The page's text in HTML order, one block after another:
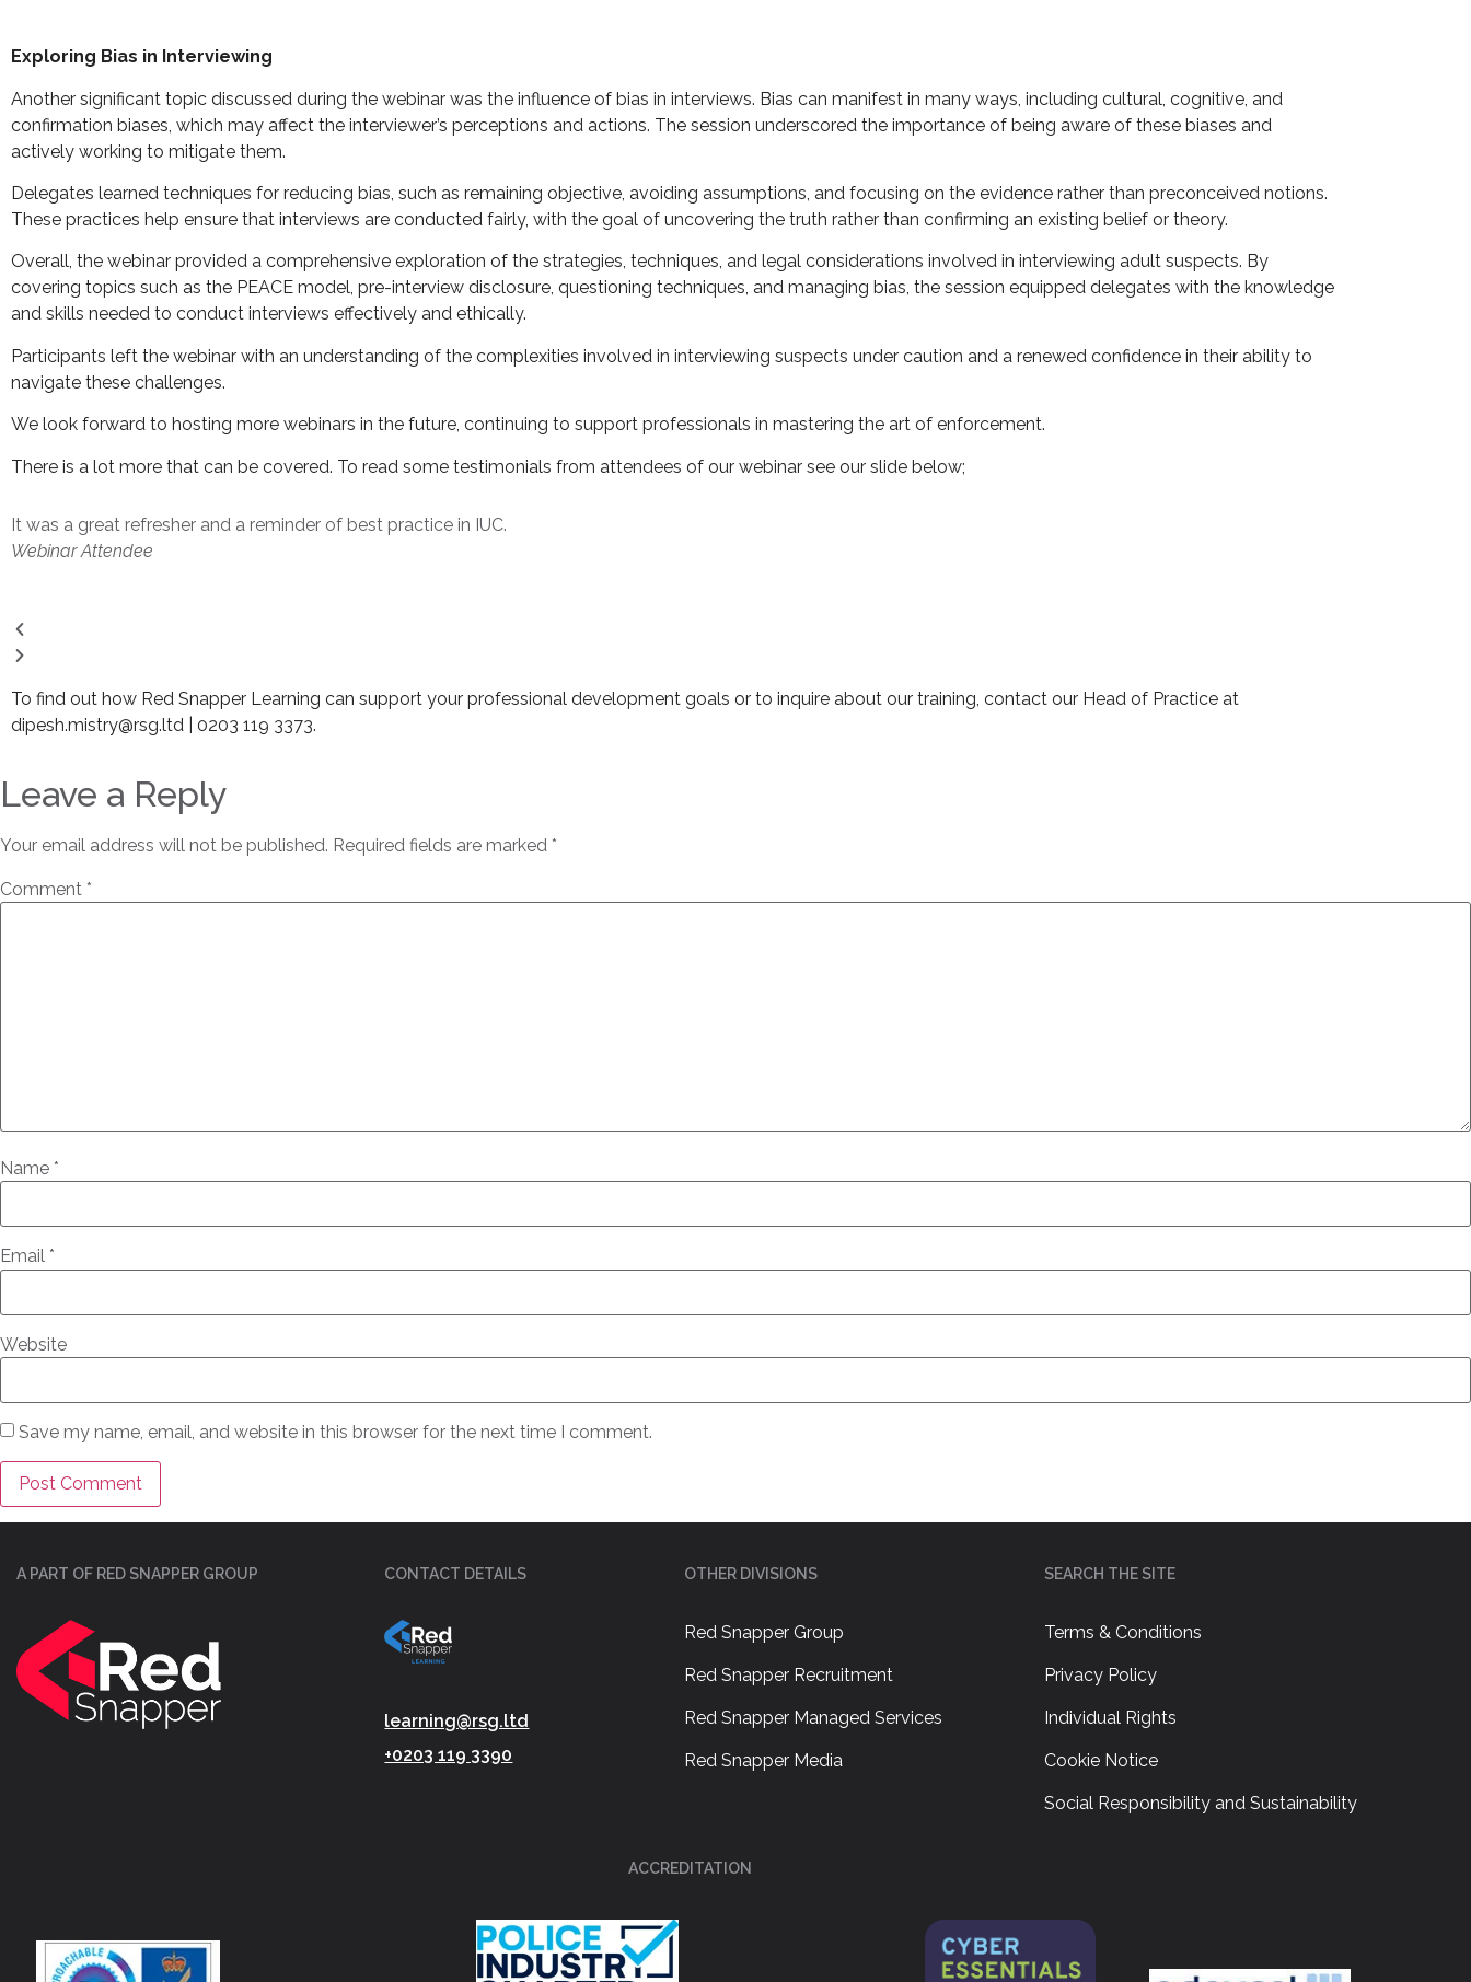
Exploring Bias in Interviewing
Another significant topic discussed during the webinar was the influence of bias in interviews. Bias can manifest in many ways, including cultural, cognitive, and
confirmation biases, which may affect the interviewer’s perceptions and actions. The session underscored the importance of being aware of these biases and
actively working to mitigate them.
Delegates learned techniques for reducing bias, such as remaining objective, avoiding assumptions, and focusing on the evidence rather than preconceived notions.
These practices help ensure that interviews are conducted fairly, with the goal of uncovering the truth rather than confirming an existing belief or theory.
Overall, the webinar provided a comprehensive exploration of the strategies, techniques, and legal considerations involved in interviewing adult suspects. By
covering topics such as the PEACE model, pre-interview disclosure, questioning techniques, and managing bias, the session equipped delegates with the knowledge
and skills needed to conduct interviews effectively and ethically.
Participants left the webinar with an understanding of the complexities involved in interviewing suspects under caution and a renewed confidence in their ability to
navigate these challenges.
We look forward to hosting more webinars in the future, continuing to support professionals in mastering the art of enforcement.
There is a lot more that can be covered. To read some testimonials from attendees of our webinar see our slide below;
It was a great refresher and a reminder of best practice in IUC.
Webinar Attendee
To find out how Red Snapper Learning can support your professional development goals or to inquire about our training, contact our Head of Practice at
dipesh.mistry@rsg.ltd | 0203 119 3373.
Leave a Reply
Your email address will not be published. Required fields are marked *
Comment *
Name *
Email *
Website
Save my name, email, and website in this browser for the next time I comment.
A PART OF RED SNAPPER GROUP CONTACT DETAILS
learning@rsg.ltd
+0203 119 3390
OTHER DIVISIONS
Red Snapper Group
Red Snapper Recruitment
Red Snapper Managed Services
Red Snapper Media
SEARCH THE SITE
Terms & Conditions
Privacy Policy
Individual Rights
Cookie Notice
Social Responsibility and Sustainability
ACCREDITATION